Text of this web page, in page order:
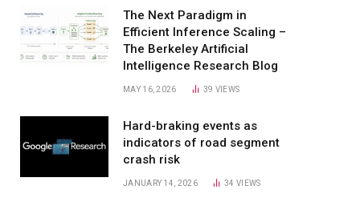
The Next Paradigm in
Efficient Inference Scaling –
The Berkeley Artificial
Intelligence Research Blog
MAY 16, 2026 39 VIEWS
Hard-braking events as
indicators of road segment
crash risk
JANUARY 14, 2026 34VIEWS